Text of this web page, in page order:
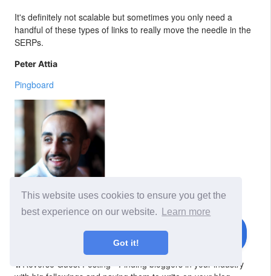
This website uses cookies to ensure you get the
best experience on our website.
Learn more
Got it!
It's definitely not scalable but sometimes you only need a
handful of these types of links to really move the needle in the
SERPs.
Peter Attia
Pingboard
As always, the “most effective” methods vary depending on
your industry and goals. While I’m not willing to reveal my
trump card, I will say these 3 tactics are the ones I enjoy
1. Reverse Guest Posting - Finding bloggers in your industry